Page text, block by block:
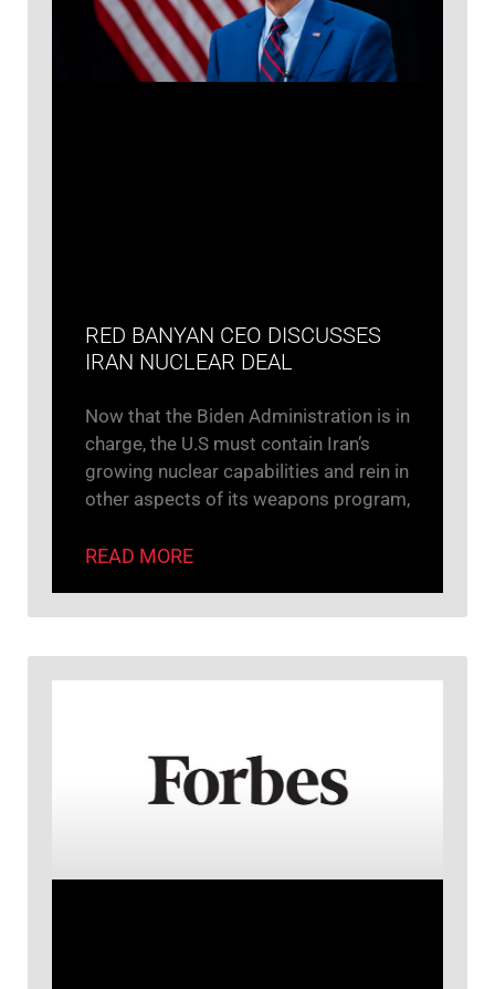
RED BANYAN CEO DISCUSSES
IRAN NUCLEAR DEAL
Now that the Biden Administration is in
charge, the U.S must contain Iran’s
growing nuclear capabilities and rein in
other aspects of its weapons program,
READ MORE